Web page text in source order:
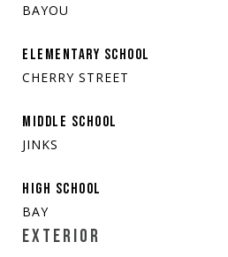
BAYOU
ELEMENTARY SCHOOL
CHERRY STREET
MIDDLE SCHOOL
JINKS
HIGH SCHOOL
BAY
EXTERIOR